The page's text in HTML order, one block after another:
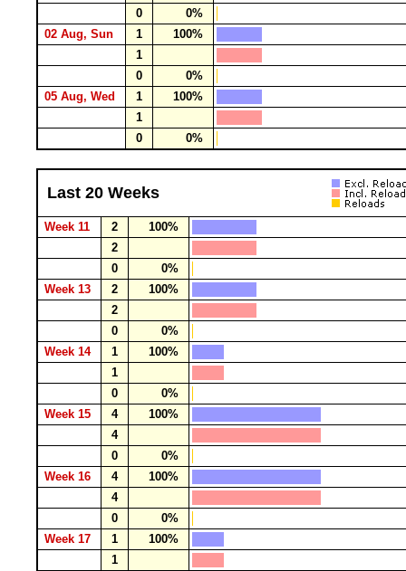
0
0%
02 Aug, Sun
1
100%
1
0
0%
05 Aug, Wed
1
100%
1
0
0%
Last 20 Weeks
Week 11 2
100%
2
0
0%
Week 13
2
100%
2
0
0%
Week 14
1
100%
1
0
0%
Week 15
4
100%
4
0
0%
Week 16
4
100%
4
0
0%
Week 17
1
100%
1